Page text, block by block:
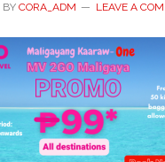
BY CORA_ADM LEAVE A